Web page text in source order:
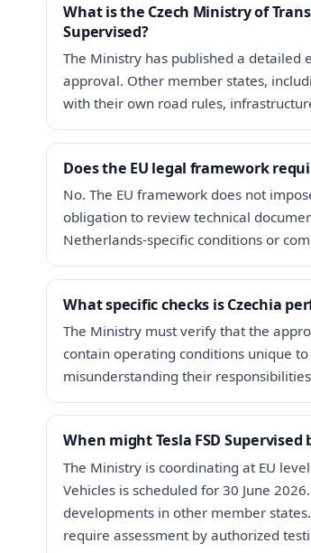
What is the Czech Ministry of
Supervised?
The Ministry has published a detailed
approval. Other member states,
with their own road rules,
Does the EU legal framework
No. The EU framework does not
obligation to review technical
Netherlands-specific conditions or
What specific checks is Czechia
The Ministry must verify that the
contain operating conditions unique
misunderstanding their
When might Tesla FSD
The Ministry is coordinating at EU
Vehicles is scheduled for 30 June
developments in other member
require assessment by authorized